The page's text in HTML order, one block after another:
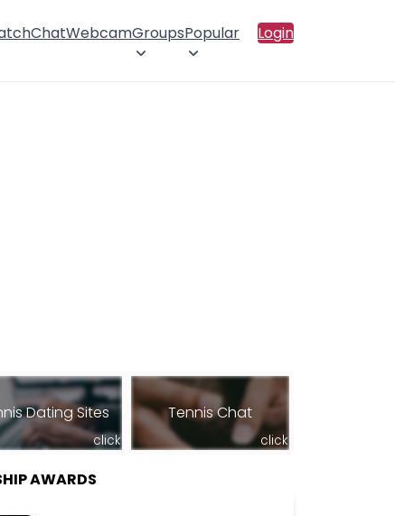
ChatWebcamGroupsPopular Login
Dating Sites
click
Tennis Chat
click
AWARDS